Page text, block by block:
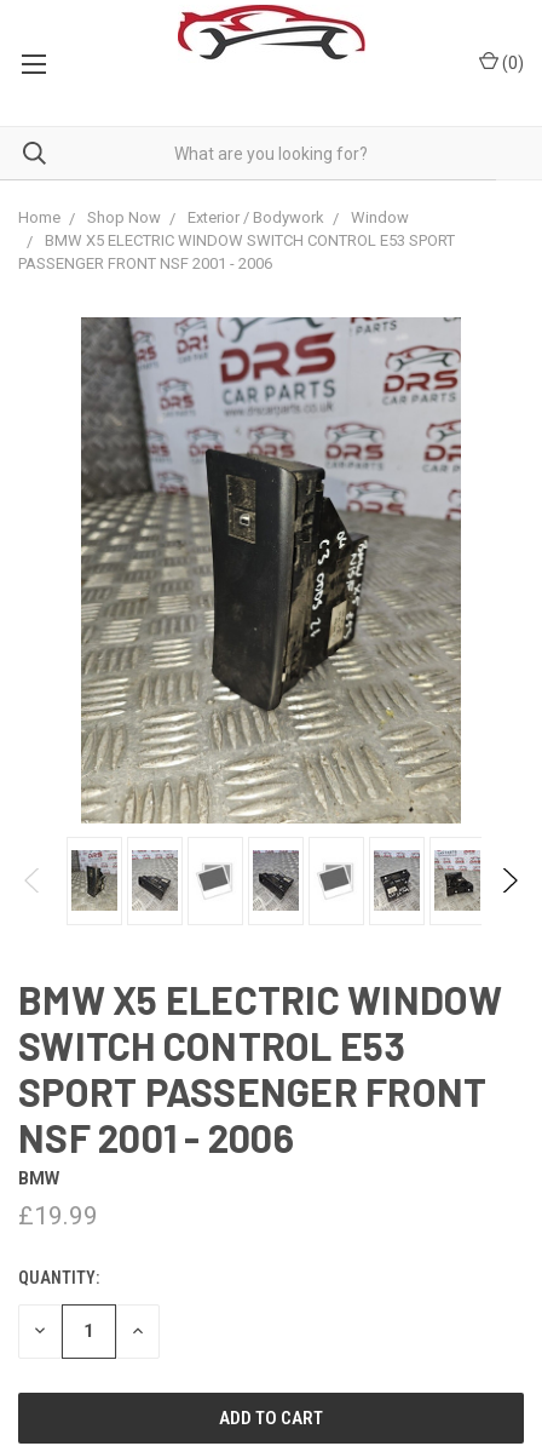
(0)
Home Shop Now Exterior / Bodywork
Window
BMW X5 ELECTRIC WINDOW SWITCH CONTROL E53 SPORT
PASSENGER FRONT NSF 2001 - 2006
BMW X5 ELECTRIC WINDOW
SWITCH CONTROL E53
SPORT PASSENGER FRONT
NSF 2001 - 2006
BMW
£19.99
QUANTITY:
DECREASE INCREASE